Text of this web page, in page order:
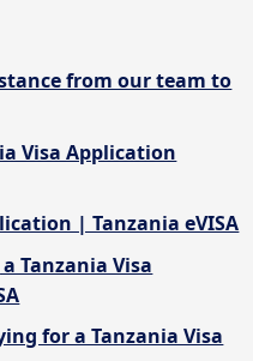
from our team to
Visa Application
| Tanzania eVISA
Tanzania Visa
for a Tanzania Visa